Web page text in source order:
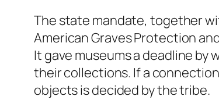
The state mandate, together
American Graves Protection
It gave museums a deadline
their collections. If a
objects is decided by the tribe.